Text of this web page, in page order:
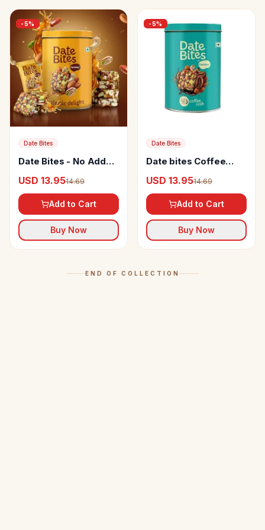
-5%
Date Bites
Date Bites - No Added
USD 13.9514.69
Add to Cart
Buy Now
-5%
Date Bites
Date bites Coffee
USD 13.9514.69
Add to Cart
Buy Now
END OF COLLECTION